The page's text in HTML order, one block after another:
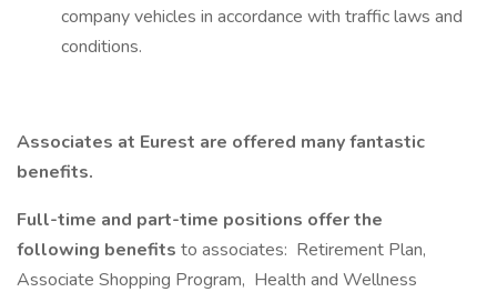
company vehicles in accordance with traffic laws and
conditions.
Associates at Eurest are offered many fantastic
benefits.
Full-time and part-time positions offer the
following benefits to associates: Retirement Plan,
Associate Shopping Program, Health and Wellness